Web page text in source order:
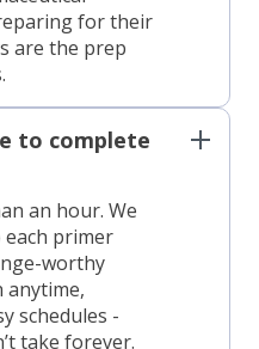
for their
are the prep
to complete
an hour. We
primer
worthy
anytime,
schedules -
take forever.